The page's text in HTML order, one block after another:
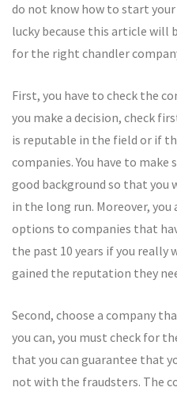
do not know how to start your
lucky because this article will
for the right chandler
First, you have to check the
you make a decision, check
is reputable in the field or if
companies. You have to
good background so that you
in the long run. Moreover,
options to companies that
the past 10 years if you really
gained the reputation they
Second, choose a company
you can, you must check for
that you can guarantee that
not with the fraudsters. The